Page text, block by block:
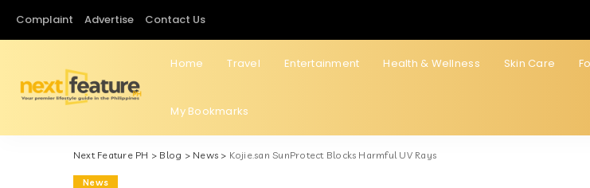
Complaint Advertise Contact Us
Home Travel Entertainment Health & Wellness Skin Care
My Bookmarks
Next Feature PH > Blog > News > Kojie.san SunProtect Blocks Harmful UV Rays
News